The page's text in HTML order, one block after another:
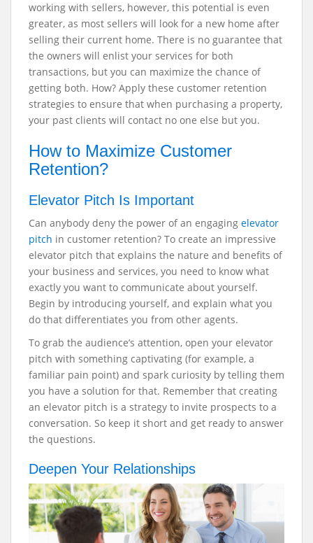
working with sellers, however, this potential is even
greater, as most sellers will look for a new home after
selling their current home. There is no guarantee that
the owners will enlist your services for both
transactions, but you can maximize the chance of
getting both. How? Apply these customer retention
strategies to ensure that when purchasing a property,
your past clients will contact no one else but you.
How to Maximize Customer
Retention?
Elevator Pitch Is Important
Can anybody deny the power of an engaging elevator
pitch in customer retention? To create an impressive
elevator pitch that explains the nature and benefits of
your business and services, you need to know what
exactly you want to communicate about yourself.
Begin by introducing yourself, and explain what you
do that differentiates you from other agents.
To grab the audience’s attention, open your elevator
pitch with something captivating (for example, a
familiar pain point) and spark curiosity by telling them
you have a solution for that. Remember that creating
an elevator pitch is a strategy to invite prospects to a
conversation. So keep it short and get ready to answer
the questions.
Deepen Your Relationships